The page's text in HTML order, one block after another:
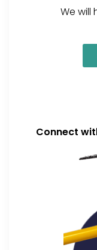
We will
Connect